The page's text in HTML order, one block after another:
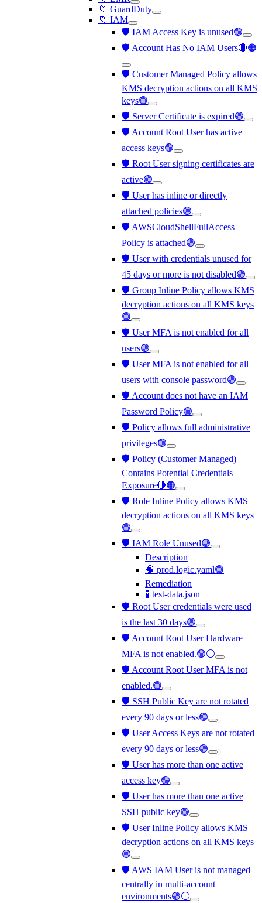
📁 GuardDuty
📁 IAM
🛡️ IAM Access Key is unused🟢
🛡️ Account Has No IAM Users🔴🟠
🛡️ Customer Managed Policy allows
KMS decryption actions on all KMS
keys🟢
🛡️ Server Certificate is expired🟢
🛡️ Account Root User has active
access keys🟢
🛡️ Root User signing certificates are
active🟢
🛡️ User has inline or directly
attached policies🟢
🛡️ AWSCloudShellFullAccess
Policy is attached🟢
🛡️ User with credentials unused for
45 days or more is not disabled🟢
🛡️ Group Inline Policy allows KMS
decryption actions on all KMS keys
🟢
🛡️ User MFA is not enabled for all
users🟢
🛡️ User MFA is not enabled for all
users with console password🟢
🛡️ Account does not have an IAM
Password Policy🟢
🛡️ Policy allows full administrative
privileges🟢
🛡️ Policy (Customer Managed)
Contains Potential Credentials
Exposure🔴🟠
🛡️ Role Inline Policy allows KMS
decryption actions on all KMS keys
🟢
🛡️ IAM Role Unused🟢
Description
🧠 prod.logic.yaml🟢
Remediation
🧪 test-data.json
🛡️ Root User credentials were used
is the last 30 days🟢
🛡️ Account Root User Hardware
MFA is not enabled.🟢⚪
🛡️ Account Root User MFA is not
enabled.🟢
🛡️ SSH Public Key are not rotated
every 90 days or less🟢
🛡️ User Access Keys are not rotated
every 90 days or less🟢
🛡️ User has more than one active
access key🟢
🛡️ User has more than one active
SSH public key🟢
🛡️ User Inline Policy allows KMS
decryption actions on all KMS keys
🟢
🛡️ AWS IAM User is not managed
centrally in multi-account
environments🟢⚪